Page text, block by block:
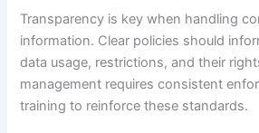
Transparency is key when handling
information. Clear policies should
data usage, restrictions, and their
management requires consistent
training to reinforce these standards.